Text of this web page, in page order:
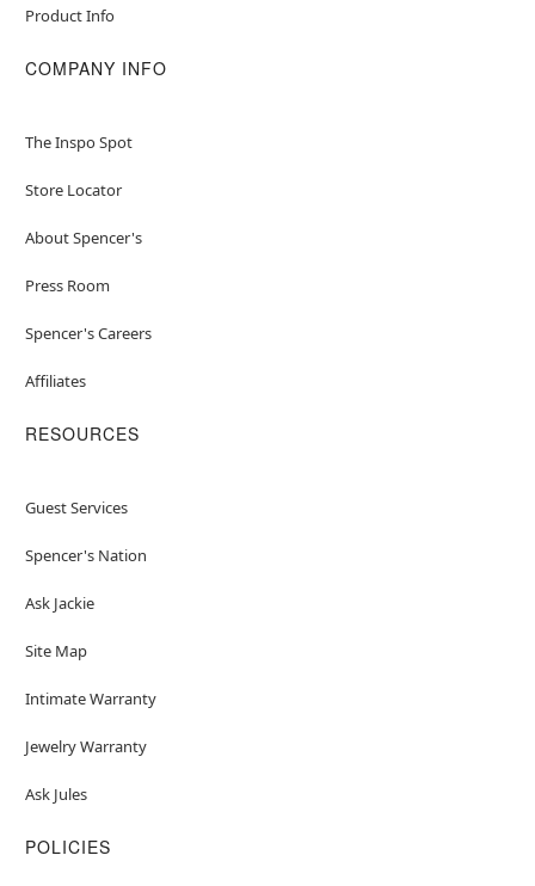
Product Info
COMPANY INFO
The Inspo Spot
Store Locator
About Spencer's
Press Room
Spencer's Careers
Affiliates
RESOURCES
Guest Services
Spencer's Nation
Ask Jackie
Site Map
Intimate Warranty
Jewelry Warranty
Ask Jules
POLICIES